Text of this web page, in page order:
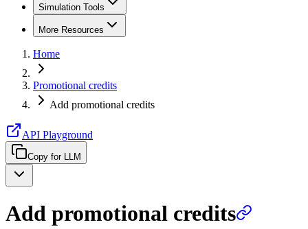
Simulation Tools
More Resources
Home
Promotional credits
Add promotional credits
API Playground
Copy for LLM
Add promotional credits